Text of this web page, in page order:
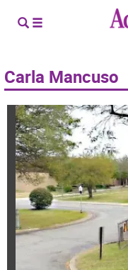
Carla Mancuso